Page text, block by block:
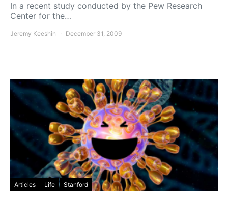
In a recent study conducted by the Pew Research
Center for the…
Jeremy Keeshin December 31, 2009
Articles Life Stanford